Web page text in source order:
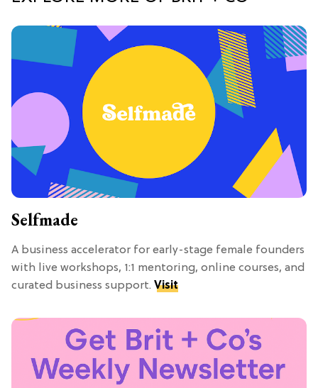
Selfmade
A business accelerator for early-stage female founders
with live workshops, 1:1 mentoring, online courses, and
curated business support. Visit